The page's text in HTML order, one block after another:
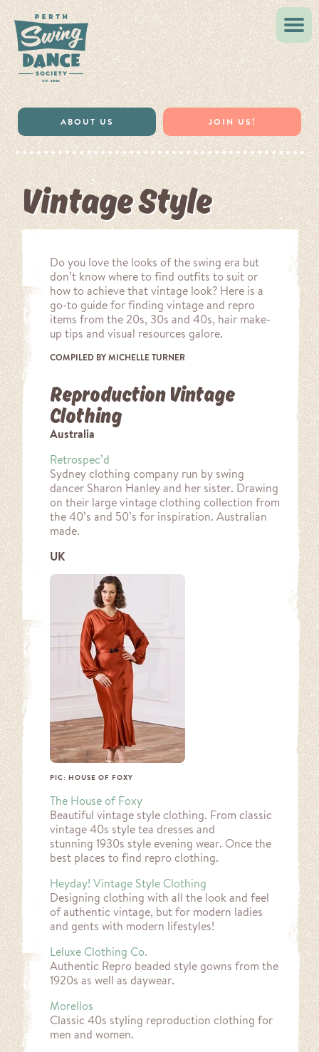
ABOUT US JOIN US!
Vintage Style
Do you love the looks of the swing era but
don’t know where to find outfits to suit or
how to achieve that vintage look? Here is a
go-to guide for finding vintage and repro
items from the 20s, 30s and 40s, hair make-
up tips and visual resources galore.
COMPILED BY MICHELLE TURNER
Reproduction Vintage
Clothing
Australia
Retrospec’d
Sydney clothing company run by swing
dancer Sharon Hanley and her sister. Drawing
on their large vintage clothing collection from
the 40’s and 50’s for inspiration. Australian
made.
UK
PIC: HOUSE OF FOXY
The House of Foxy
Beautiful vintage style clothing. From classic
vintage 40s style tea dresses and
stunning 1930s style evening wear. Once the
best places to find repro clothing.
Heyday! Vintage Style Clothing
Designing clothing with all the look and feel
of authentic vintage, but for modern ladies
and gents with modern lifestyles!
Leluxe Clothing Co.
Authentic Repro beaded style gowns from the
1920s as well as daywear.
Morellos
Classic 40s styling reproduction clothing for
men and women.